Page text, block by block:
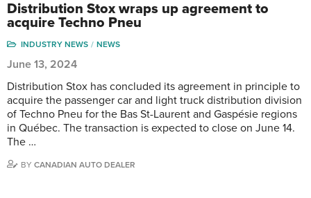
Distribution Stox wraps up agreement to
acquire Techno Pneu
INDUSTRY NEWS NEWS
June 13, 2024
Distribution Stox has concluded its agreement in principle to
acquire the passenger car and light truck distribution division
of Techno Pneu for the Bas St-Laurent and Gaspésie regions
in Québec. The transaction is expected to close on June 14.
The …
BY CANADIAN AUTO DEALER